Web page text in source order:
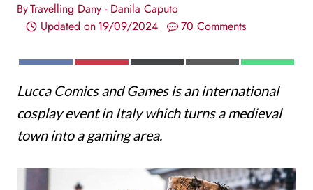
ByTravelling Dany - Danila Caputo
Updated on19/09/2024 70 Comments
S
A
R
E
O
N
F
C
E
B
O
O
S
A
R
E
O
N
P
N
T
E
R
E
S
A
R
E
O
N
X
T
W
I
T
T
R
)
S
A
E
E
A
L
S
A
E
W
A
S
Lucca Comics and Games is an international
cosplay event in Italy which turns a medieval
town into a gaming area.